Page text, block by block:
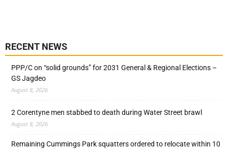
RECENT NEWS
PPP/C on “solid grounds” for 2031 General & Regional Elections –
GS Jagdeo
August 8, 2026
2 Corentyne men stabbed to death during Water Street brawl
August 8, 2026
Remaining Cummings Park squatters ordered to relocate within 10